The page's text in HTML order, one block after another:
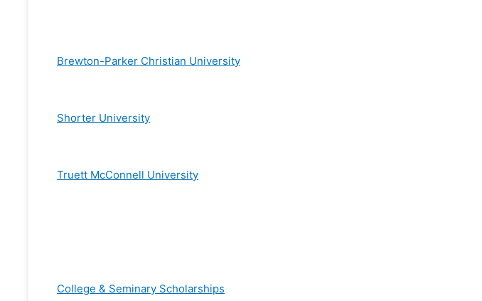
Brewton-Parker Christian University
Shorter University
Truett McConnell University
College & Seminary Scholarships